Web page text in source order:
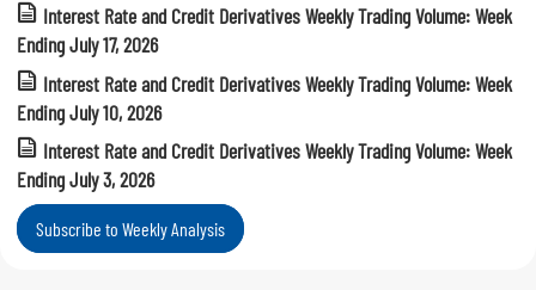
Interest Rate and Credit Derivatives Weekly Trading Volume: Week
Ending July 17, 2026
Interest Rate and Credit Derivatives Weekly Trading Volume: Week
Ending July 10, 2026
Interest Rate and Credit Derivatives Weekly Trading Volume: Week
Ending July 3, 2026
Subscribe to Weekly Analysis